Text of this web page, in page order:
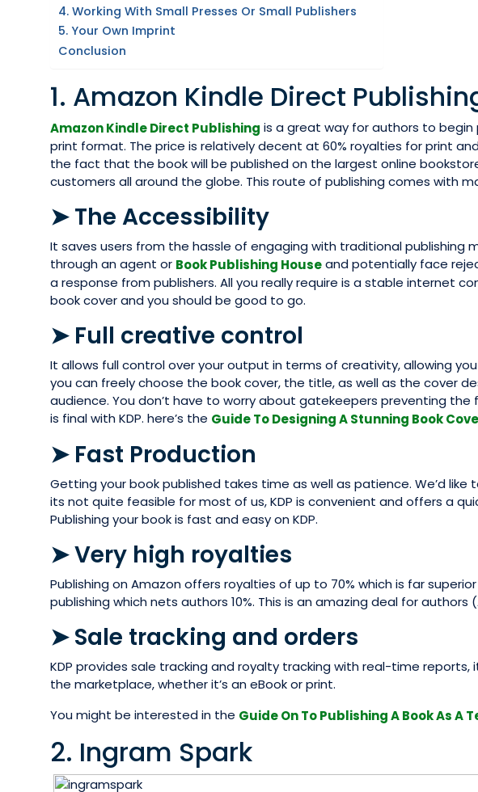
4. Working With Small Presses Or Small Publishers
5. Your Own Imprint
Conclusion
1. Amazon Kindle Direct
Amazon Kindle Direct Publishing is a great way for authors to begin
print format. The price is relatively decent at 60% royalties for print
the fact that the book will be published on the largest online
customers all around the globe. This route of publishing comes with
➤ The Accessibility
It saves users from the hassle of engaging with traditional publishing
through an agent or Book Publishing Houseand potentially face
a response from publishers. All you really require is a stable internet
book cover and you should be good to go.
➤ Full creative control
It allows full control over your output in terms of creativity, allowing
you can freely choose the book cover, the title, as well as the cover
audience. You don’t have to worry about gatekeepers preventing the
is final with KDP. here’s the Guide To Designing A Stunning Book
➤ Fast Production
Getting your book published takes time as well as patience. We’d
its not quite feasible for most of us, KDP is convenient and offers a
Publishing your book is fast and easy on KDP.
➤ Very high royalties
Publishing on Amazon offers royalties of up to 70% which is far
publishing which nets authors 10%. This is an amazing deal for authors
➤ Sale tracking and orders
KDP provides sale tracking and royalty tracking with real-time
the marketplace, whether it’s an eBook or print.
You might be interested in the Guide On To Publishing A Book As A
2. Ingram Spark